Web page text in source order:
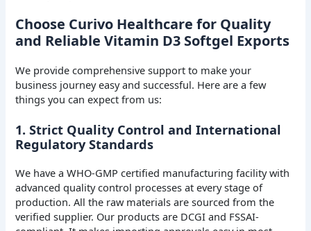
Choose Curivo Healthcare for Quality
and Reliable Vitamin D3 Softgel Exports
We provide comprehensive support to make your
business journey easy and successful. Here are a few
things you can expect from us:
1. Strict Quality Control and International
Regulatory Standards
We have a WHO-GMP certified manufacturing facility with
advanced quality control processes at every stage of
production. All the raw materials are sourced from the
verified supplier. Our products are DCGI and FSSAI-